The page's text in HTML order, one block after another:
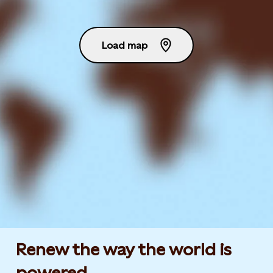
Load map
Renew the way the world is